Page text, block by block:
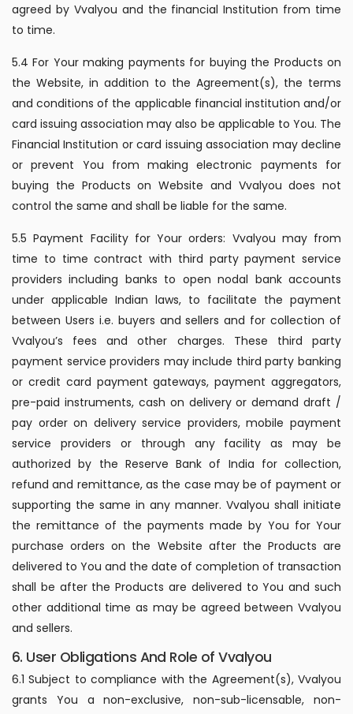
agreed by Vvalyou and the financial Institution from time
to time.
5.4 For Your making payments for buying the Products on
the Website, in addition to the Agreement(s), the terms
and conditions of the applicable financial institution and/or
card issuing association may also be applicable to You. The
Financial Institution or card issuing association may decline
or prevent You from making electronic payments for
buying the Products on Website and Vvalyou does not
control the same and shall be liable for the same.
5.5 Payment Facility for Your orders: Vvalyou may from
time to time contract with third party payment service
providers including banks to open nodal bank accounts
under applicable Indian laws, to facilitate the payment
between Users i.e. buyers and sellers and for collection of
Vvalyou’s fees and other charges. These third party
payment service providers may include third party banking
or credit card payment gateways, payment aggregators,
pre-paid instruments, cash on delivery or demand draft /
pay order on delivery service providers, mobile payment
service providers or through any facility as may be
authorized by the Reserve Bank of India for collection,
refund and remittance, as the case may be of payment or
supporting the same in any manner. Vvalyou shall initiate
the remittance of the payments made by You for Your
purchase orders on the Website after the Products are
delivered to You and the date of completion of transaction
shall be after the Products are delivered to You and such
other additional time as may be agreed between Vvalyou
and sellers.
6. User Obligations And Role of Vvalyou
6.1 Subject to compliance with the Agreement(s), Vvalyou
grants You a non-exclusive, non-sub-licensable, non-